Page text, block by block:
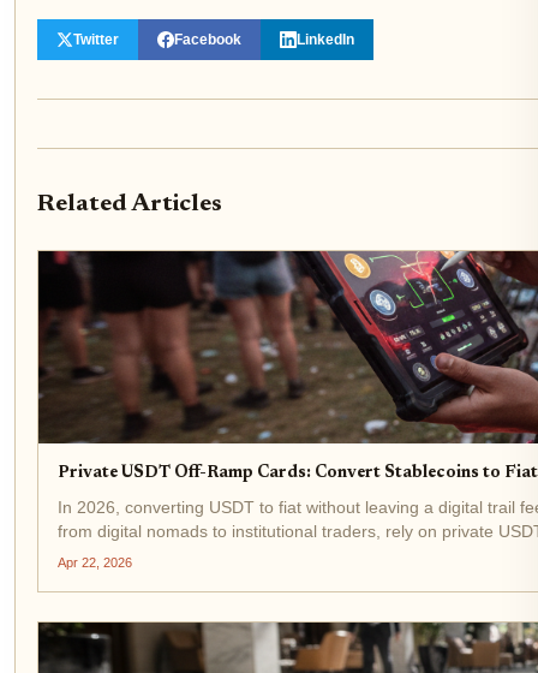
Twitter Facebook LinkedIn
Related Articles
Private USDT Off-Ramp Cards: Convert Stablecoins to
In 2026, converting USDT to fiat without leaving a digital trail
from digital nomads to institutional traders, rely on private
Apr 22, 2026